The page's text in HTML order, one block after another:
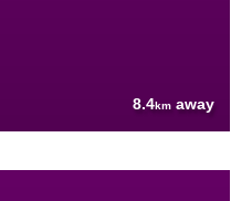
8.4km away